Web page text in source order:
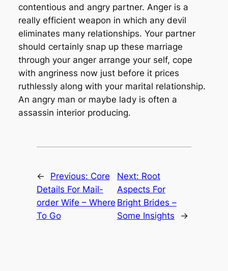
contentious and angry partner. Anger is a
really efficient weapon in which any devil
eliminates many relationships. Your partner
should certainly snap up these marriage
through your anger arrange your self, cope
with angriness now just before it prices
ruthlessly along with your marital relationship.
An angry man or maybe lady is often a
assassin interior producing.
← Previous: Core
Details For Mail-
order Wife – Where
To Go
Next: Root
Aspects For
Bright Brides –
Some Insights
→